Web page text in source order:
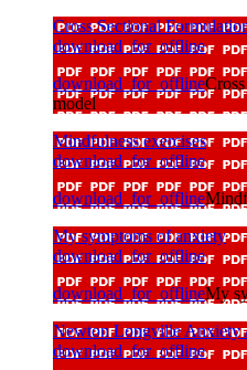
Cross Sectional
download_for_offline
download_for_offline
model
Mindfulness exercises
download_for_offline
download_for_offline
My symptoms of anxiety
download_for_offline
download_for_offlineMy
Newton Longville Anxiety
download_for_offline